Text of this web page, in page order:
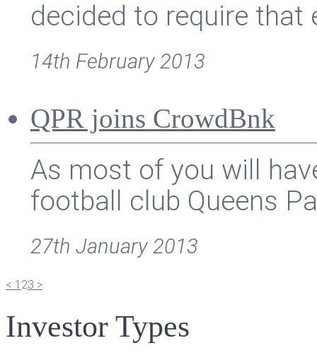
decided to require that
14th February 2013
QPR joins CrowdBnk
As most of you will
football club Queens
27th January 2013
< 1 23 >
Investor Types